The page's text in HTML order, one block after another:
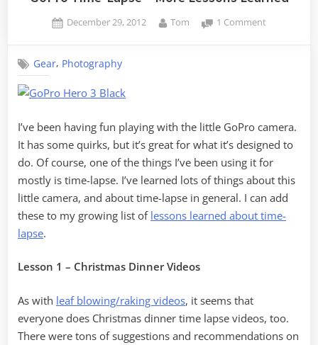
Posted
December 29, 2012 By
Tom 1 Commenton
Learned
Gear, Photography
I’ve been having fun playing with the little GoPro camera.
It has some quirks, but it’s great for what it’s designed to
do. Of course, one of the things I’ve been using it for
mostly is time-lapse. I’ve learned lots of things about this
little camera, and about time-lapse in general. I can add
these to my growing list of lessons learned about time-
lapse.
Lesson 1 – Christmas Dinner Videos
As with leaf blowing/raking videos, it seems that
everyone does Christmas dinner time lapse videos, too.
There were tons of suggestions and recommendations on